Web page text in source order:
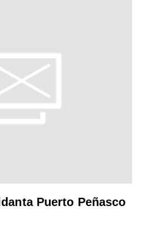
Puerto Peñasco